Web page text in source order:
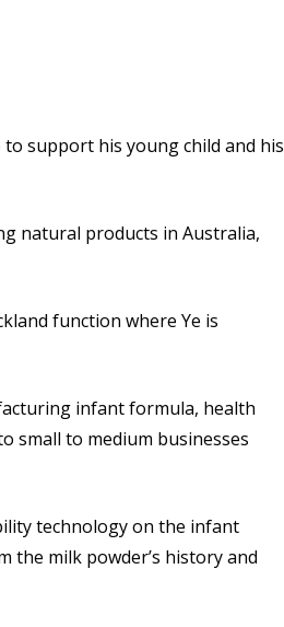
support his young child and his
natural products in Australia,
function where Ye is
infant formula, health
small to medium businesses
technology on the infant
the milk powder’s history and